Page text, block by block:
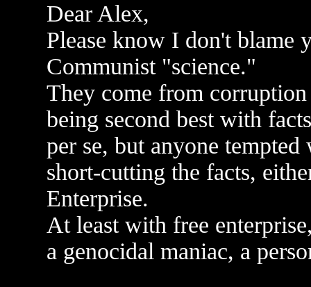
Dear Alex,
Please know I don't blame
Communist "science."
They come from
being second best with
per se, but anyone
short-cutting the facts,
Enterprise.
At least with free
a genocidal maniac, a